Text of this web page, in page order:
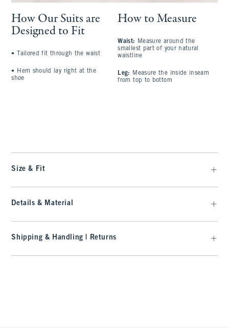
How Our Suits are
Designed to Fit
• Tailored fit through the waist
•
Hem should lay right at the
shoe
How to Measure
Waist:
Measure around the
smallest part of your natural
waistline
Leg:
Measure the inside inseam
from top to bottom
Size & Fit
Details & Material
Shipping & Handling | Returns